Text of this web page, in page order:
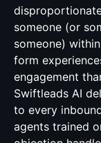
someone (or
someone)
form
engagement
Swiftleads AI
to every
agents trained